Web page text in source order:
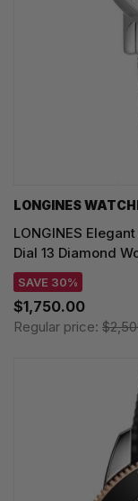
LONGINES
LONGINES
Dial 13 Diamond
SAVE 30%
$1,750.00
Regular price: